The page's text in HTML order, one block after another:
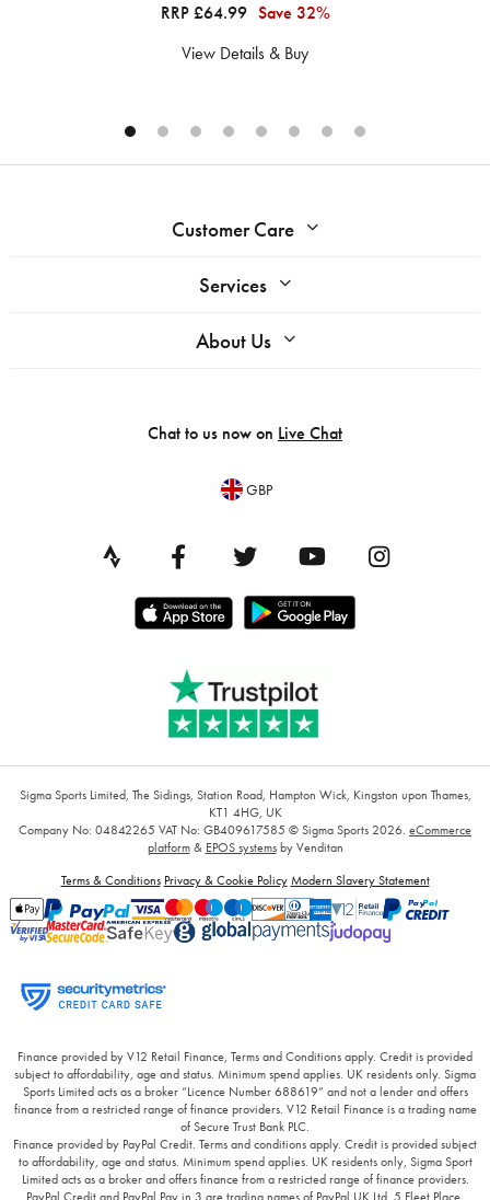
RRP £64.99 Save 32%
View Details & Buy
Customer Care
Services
About Us
Chat to us now on Live Chat
GBP
Sigma Sports Limited, The Sidings, Station Road, Hampton Wick, Kingston upon Thames,
KT1 4HG, UK
Company No: 04842265 VAT No: GB409617585 © Sigma Sports 2026. eCommerce
platform& EPOS systemsby Venditan
Terms & Conditions Privacy & Cookie Policy Modern Slavery Statement
Finance provided by V12 Retail Finance, Terms and Conditions apply. Credit is provided
subject to affordability, age and status. Minimum spend applies. UK residents only. Sigma
Sports Limited acts as a broker “Licence Number 688619” and not a lender and offers
finance from a restricted range of finance providers. V12 Retail Finance is a trading name
of Secure Trust Bank PLC.
Finance provided by PayPal Credit. Terms and conditions apply. Credit is provided subject
to affordability, age and status. Minimum spend applies. UK residents only, Sigma Sport
Limited acts as a broker and offers finance from a restricted range of finance providers.
PayPal Credit and PayPal Pay in 3 are trading names of PayPal UK Ltd, 5 Fleet Place,